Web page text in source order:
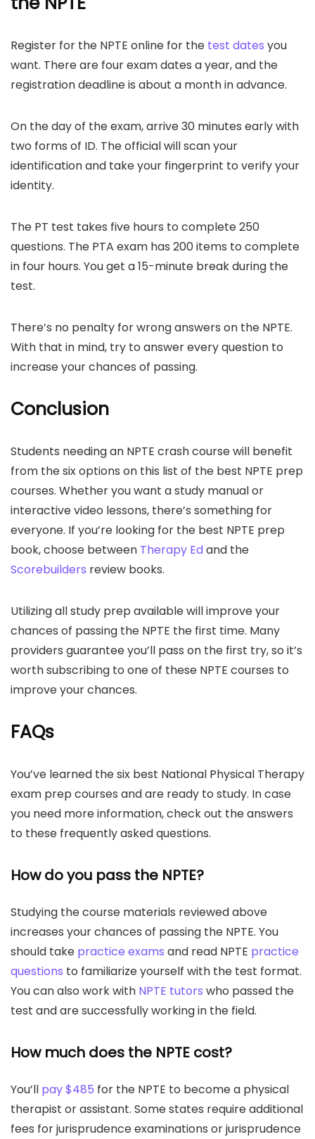
Register for the NPTE online for the test dates you
want. There are four exam dates a year, and the
registration deadline is about a month in advance.
On the day of the exam, arrive 30 minutes early with
two forms of ID. The official will scan your
identification and take your fingerprint to verify your
identity.
The PT test takes five hours to complete 250
questions. The PTA exam has 200 items to complete
in four hours. You get a 15-minute break during the
test.
There’s no penalty for wrong answers on the NPTE.
With that in mind, try to answer every question to
increase your chances of passing.
Conclusion
Students needing an NPTE crash course will benefit
from the six options on this list of the best NPTE prep
courses. Whether you want a study manual or
interactive video lessons, there’s something for
everyone. If you’re looking for the best NPTE prep
book, choose between Therapy Edand the
Scorebuilders review books.
Utilizing all study prep available will improve your
chances of passing the NPTE the first time. Many
providers guarantee you’ll pass on the first try, so it’s
worth subscribing to one of these NPTE courses to
improve your chances.
FAQs
You’ve learned the six best National Physical Therapy
exam prep courses and are ready to study. In case
you need more information, check out the answers
to these frequently asked questions.
How do you pass the NPTE?
Studying the course materials reviewed above
increases your chances of passing the NPTE. You
should take practice exams and read NPTE practice
questions to familiarize yourself with the test format.
You can also work with NPTE tutors who passed the
test and are successfully working in the field.
How much does the NPTE cost?
You’ll pay $485 for the NPTE to become a physical
therapist or assistant. Some states require additional
fees for jurisprudence examinations or jurisprudence